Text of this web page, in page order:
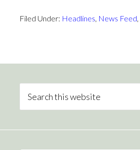
Filed Under: Headlines News Feed